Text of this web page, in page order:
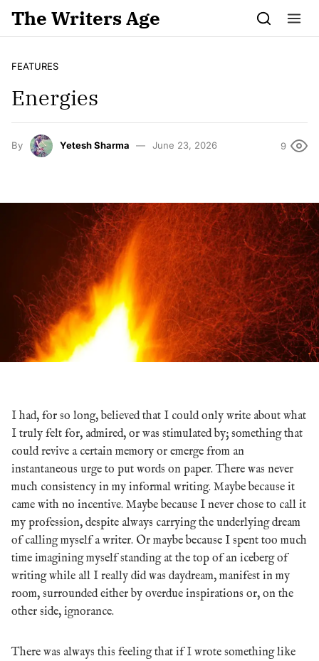
Skip to content
The Writers Age
FEATURES
Energies
By Yetesh Sharma June 23, 2026 9
I had, for so long, believed that I could only write about what
I truly felt for, admired, or was stimulated by; something that
could revive a certain memory or emerge from an
instantaneous urge to put words on paper. There was never
much consistency in my informal writing. Maybe because it
came with no incentive. Maybe because I never chose to call it
my profession, despite always carrying the underlying dream
of calling myself a writer. Or maybe because I spent too much
time imagining myself standing at the top of an iceberg of
writing while all I really did was daydream, manifest in my
room, surrounded either by overdue inspirations or, on the
other side, ignorance.
There was always this feeling that if I wrote something like